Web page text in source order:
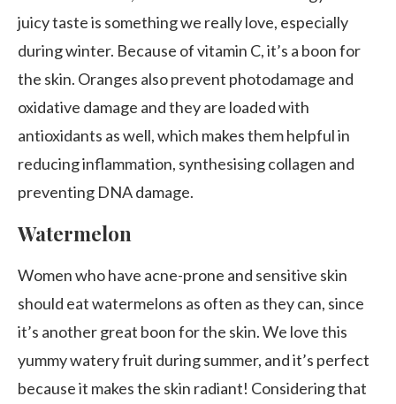
juicy taste is something we really love, especially
during winter. Because of vitamin C, it’s a boon for
the skin. Oranges also prevent photodamage and
oxidative damage and they are loaded with
antioxidants as well, which makes them helpful in
reducing inflammation, synthesising collagen and
preventing DNA damage.
Watermelon
Women who have acne-prone and sensitive skin
should eat watermelons as often as they can, since
it’s another great boon for the skin. We love this
yummy watery fruit during summer, and it’s perfect
because it makes the skin radiant! Considering that